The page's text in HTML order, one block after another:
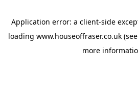
Application error: a client-side
loading www.houseoffraser.co.uk
more